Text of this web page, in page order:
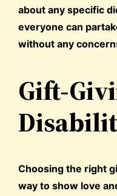
about any specific
everyone can
without any
Gift-
Choosing the right
way to show love